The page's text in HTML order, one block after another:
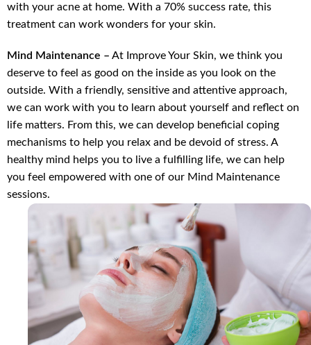
with your acne at home. With a 70% success rate, this
treatment can work wonders for your skin.
Mind Maintenance – At Improve Your Skin, we think you
deserve to feel as good on the inside as you look on the
outside. With a friendly, sensitive and attentive approach,
we can work with you to learn about yourself and reflect on
life matters. From this, we can develop beneficial coping
mechanisms to help you relax and be devoid of stress. A
healthy mind helps you to live a fulfilling life, we can help
you feel empowered with one of our Mind Maintenance
sessions.